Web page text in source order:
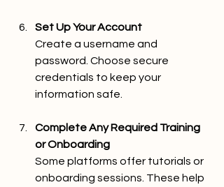
Set Up Your Account
Create a username and
password. Choose secure
credentials to keep your
information safe.
Complete Any Required Training
or Onboarding
Some platforms offer tutorials or
onboarding sessions. These help